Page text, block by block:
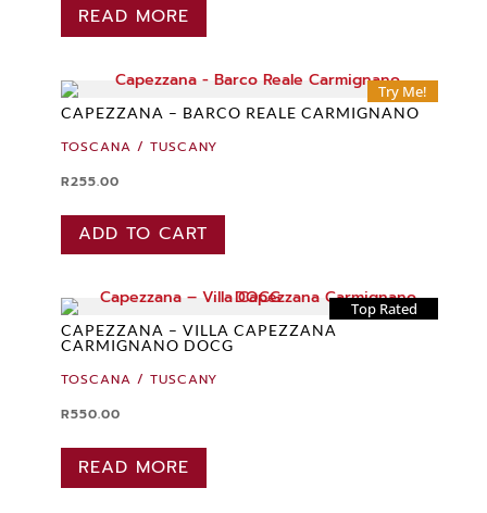
READ MORE
Try Me!
CAPEZZANA – BARCO REALE CARMIGNANO
TOSCANA / TUSCANY
R255.00
ADD TO CART
Top Rated
CAPEZZANA – VILLA CAPEZZANA
CARMIGNANO DOCG
TOSCANA / TUSCANY
R550.00
READ MORE